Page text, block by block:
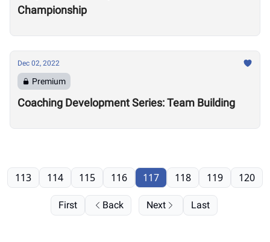
Championship
Dec 02, 2022
Premium
Coaching Development Series: Team Building
First Back
113 114 115 116 117 118 119 120
Next Last